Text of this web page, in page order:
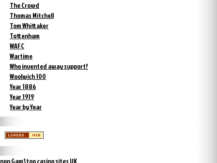
The Crowd
Thomas Mitchell
Tom Whittaker
Tottenham
WAFC
Wartime
Who invented away support?
Woolwich 100
Year 1886
Year 1919
Year by Year
non GamStop casino sites UK